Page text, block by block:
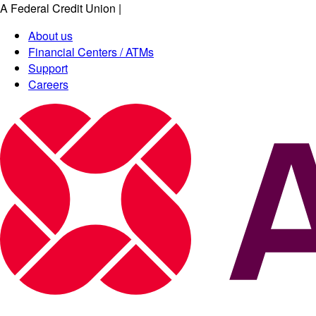
A Federal Credit Union |
About us
Financial Centers / ATMs
Support
Careers